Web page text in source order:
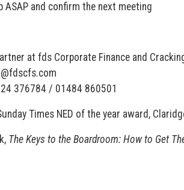
ASAP and confirm the next meeting
at fds Corporate Finance and
376784 / 01484 860501
Times NED of the year award,
The Keys to the Boardroom: How to Get